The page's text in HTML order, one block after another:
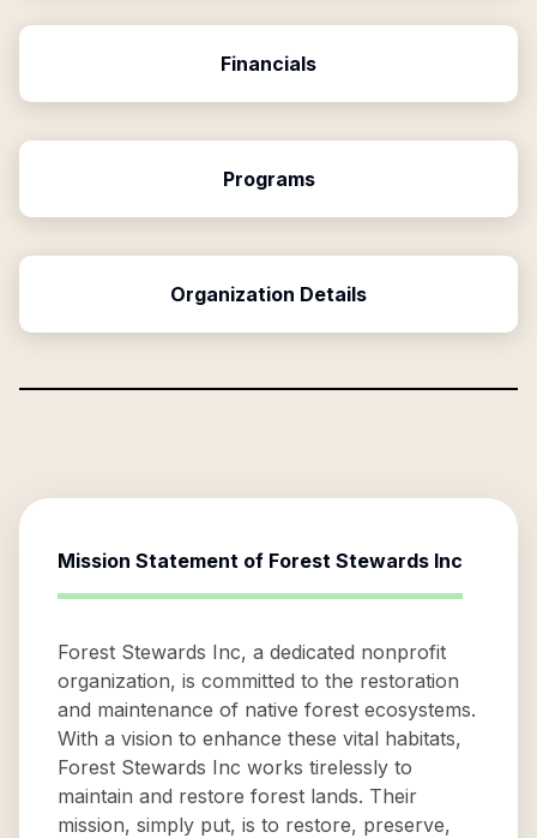
Financials
Programs
Organization Details
Mission Statement of Forest Stewards Inc
Forest Stewards Inc, a dedicated nonprofit
organization, is committed to the restoration
and maintenance of native forest ecosystems.
With a vision to enhance these vital habitats,
Forest Stewards Inc works tirelessly to
maintain and restore forest lands. Their
mission, simply put, is to restore, preserve,